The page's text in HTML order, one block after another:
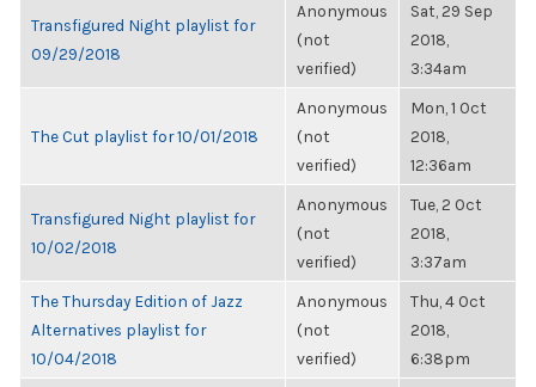
Transfigured Night playlist for
09/29/2018
Anonymous
(not
verified)
Sat, 29 Sep
2018,
3:34am
The Cut playlist for 10/01/2018
Anonymous
(not
verified)
Mon, 1 Oct
2018,
12:36am
Transfigured Night playlist for
10/02/2018
Anonymous
(not
verified)
Tue, 2 Oct
2018,
3:37am
The Thursday Edition of Jazz
Alternatives playlist for
10/04/2018
Anonymous
(not
verified)
Thu, 4 Oct
2018,
6:38pm